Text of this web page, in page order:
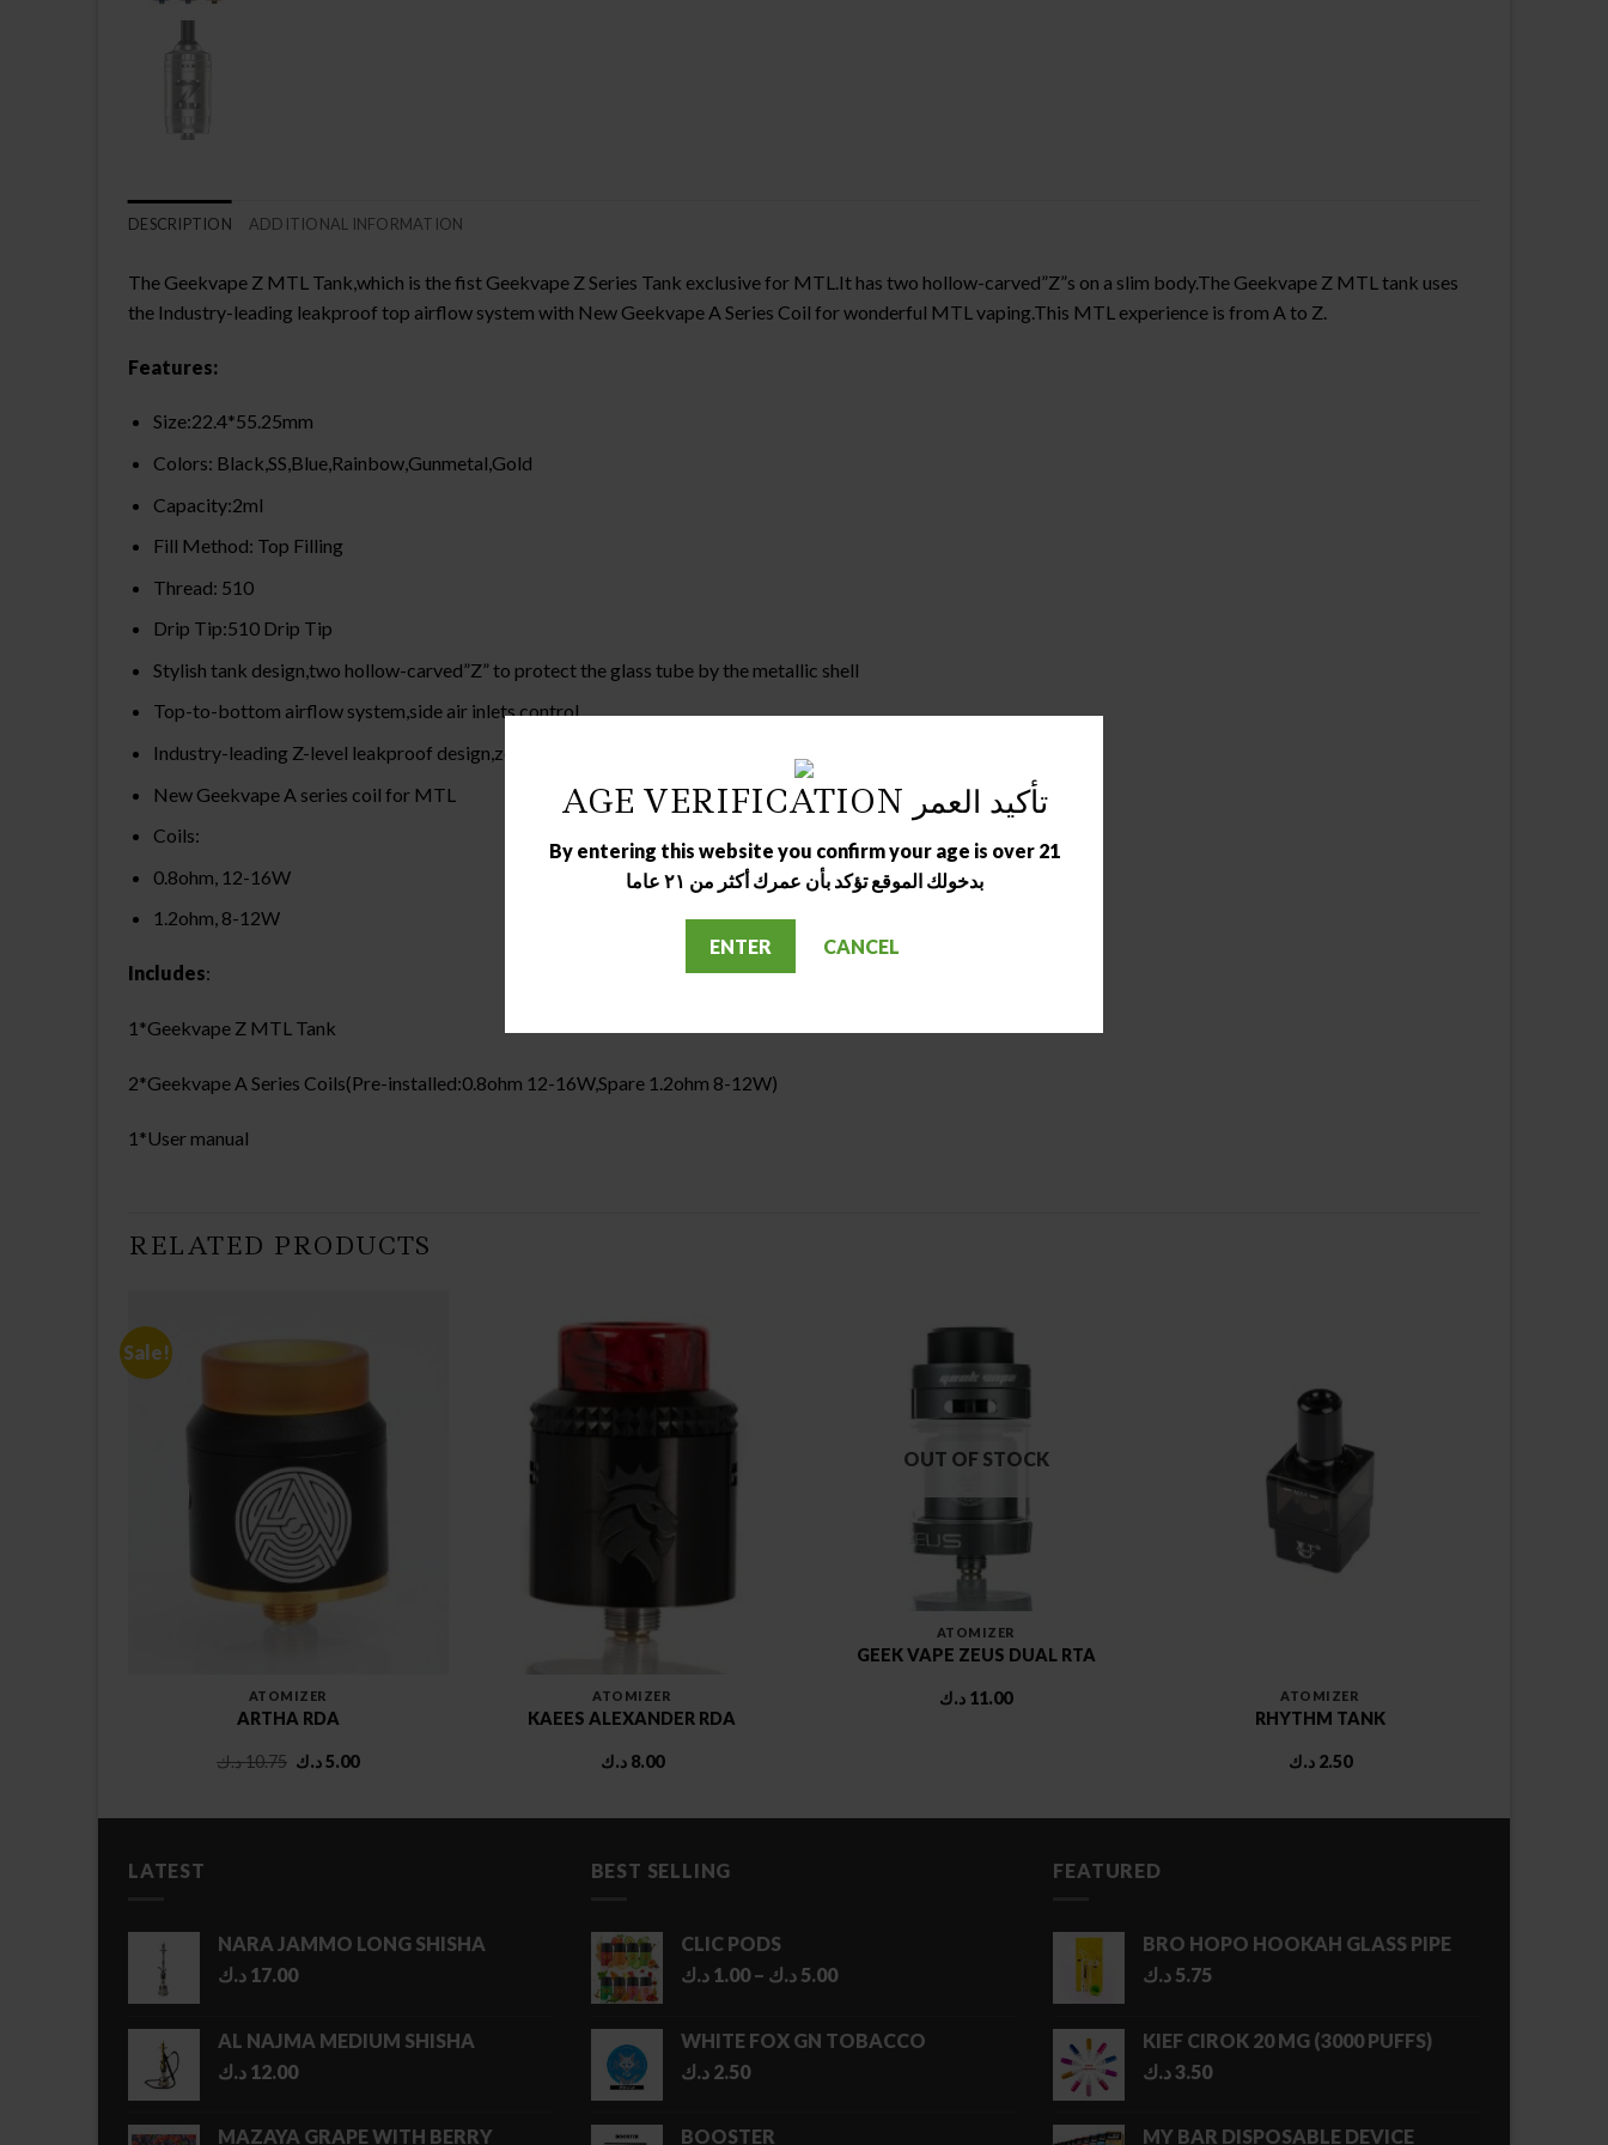
AGE VERIFICATION تأكيد العمر
By entering this website you confirm your age is over 21
بدخولك الموقع تؤكد بأن عمرك أكثر من ٢١ عاما
ENTER CANCEL
DESCRIPTION ADDITIONAL INFORMATION
The Geekvape Z MTL Tank,which is the fist Geekvape Z Series Tank exclusive for MTL.It has two hollow-carved”Z”s on a slim body.The Geekvape Z MTL tank uses
the Industry-leading leakproof top airflow system with New Geekvape A Series Coil for wonderful MTL vaping.This MTL experience is from A to Z.
Features:
Size:22.4*55.25mm
Colors: Black,SS,Blue,Rainbow,Gunmetal,Gold
Capacity:2ml
Fill Method: Top Filling
Thread: 510
Drip Tip:510 Drip Tip
Stylish tank design,two hollow-carved”Z” to protect the glass tube by the metallic shell
Top-to-bottom airflow system,side air inlets control
Industry-leading Z-level leakproof design,zero-leakage
New Geekvape A series coil for MTL
Coils:
0.8ohm, 12-16W
1.2ohm, 8-12W
Includes:
1*Geekvape Z MTL Tank
2*Geekvape A Series Coils(Pre-installed:0.8ohm 12-16W,Spare 1.2ohm 8-12W)
1*User manual
RELATED PRODUCTS
Sale!
ATOMIZER
ARTHA RDA
10.75د.ك
Original
5.00 د.ك
Current
ATOMIZER
KAEES ALEXANDER RDA
8.00 د.ك
OUT OF STOCK
ATOMIZER
GEEK VAPE ZEUS DUAL RTA
11.00 د.ك ATOMIZER
RHYTHM TANK
2.50 د.ك
LATEST
NARA JAMMO LONG SHISHA
17.00 د.ك
AL NAJMA MEDIUM SHISHA
12.00 د.ك
MAZAYA GRAPE WITH BERRY
BEST SELLING
CLIC PODS
1.00 د.ك – 5.00 د.ك
Price
through
WHITE FOX GN TOBACCO
2.50 د.ك
BOOSTER
FEATURED
BRO HOPO HOOKAH GLASS PIPE
5.75 د.ك
KIEF CIROK 20 MG (3000 PUFFS)
3.50د.ك
MY BAR DISPOSABLE DEVICE